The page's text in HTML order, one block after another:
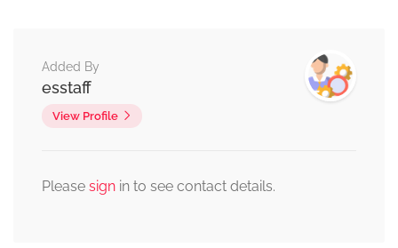
Added By
esstaff
View Profile
Please sign in to see contact details.